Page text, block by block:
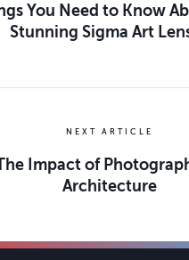
You Need to Know
Stunning Sigma Art
NEXT ARTICLE
Impact of
Architecture